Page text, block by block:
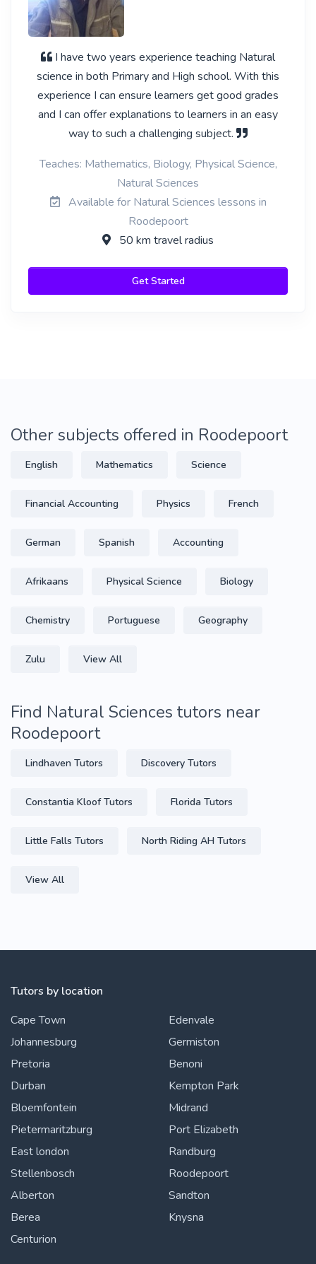
I have two years experience teaching Natural
science in both Primary and High school. With this
experience I can ensure learners get good grades
and I can offer explanations to learners in an easy
way to such a challenging subject.
Teaches: Mathematics, Biology, Physical Science,
Natural Sciences
Available for Natural Sciences lessons in
Roodepoort
50 km travel radius
Get Started
Other subjects offered in Roodepoort
English Mathematics Science
Financial Accounting Physics French
German Spanish Accounting
Afrikaans Physical Science Biology
Chemistry Portuguese Geography
Zulu View All
Find Natural Sciences tutors near
Roodepoort
Lindhaven Tutors Discovery Tutors
Constantia Kloof Tutors Florida Tutors
Little Falls Tutors North Riding AH Tutors
View All
Tutors by location
Cape Town
Johannesburg
Pretoria
Durban
Bloemfontein
Pietermaritzburg
East london
Stellenbosch
Alberton
Berea
Centurion
Edenvale
Germiston
Benoni
Kempton Park
Midrand
Port Elizabeth
Randburg
Roodepoort
Sandton
Knysna